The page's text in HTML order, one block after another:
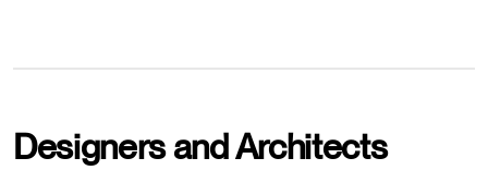
Designers and Architects